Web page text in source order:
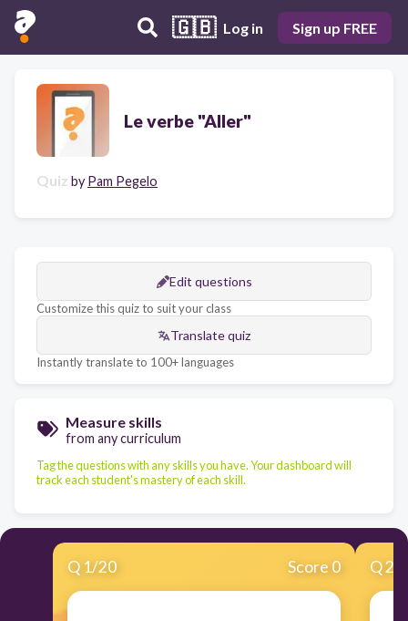
🇬🇧 Log in Sign up FREE
Le verbe "Aller"
Quiz by Pam Pegelo
Edit questions
Customize this quiz to suit your class
Translate quiz
Instantly translate to 100+ languages
Measure skills
from any curriculum
Tag the questions with any skills you have. Your dashboard will
track each student's mastery of each skill.
Q 1/20 Score 0 Q2